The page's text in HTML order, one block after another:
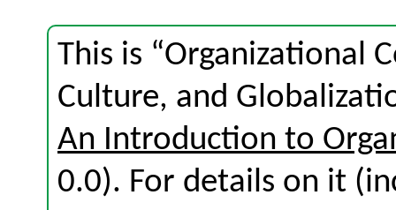
This is “Organizational
Culture, and
An Introduction to
0.0). For details on it